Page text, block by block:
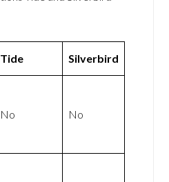
Tide Silverbird
No No